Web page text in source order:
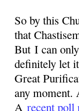
So by this
that
But I can
definitely let
Great
any moment.
Arecent poll